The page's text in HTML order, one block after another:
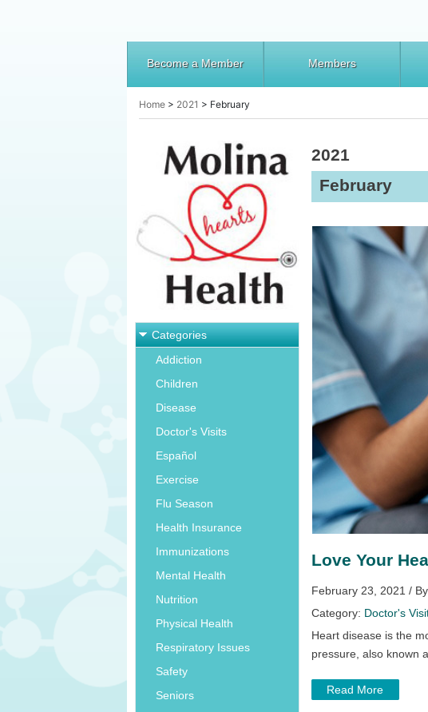
Become a Member Members
Home > 2021 > February
Categories
Addiction
Children
Disease
Doctor's Visits
Español
Exercise
Flu Season
Health Insurance
Immunizations
Mental Health
Nutrition
Physical Health
Respiratory Issues
Safety
Seniors
2021
February
Love Your
February 23, 2021 /
Category: Doctor's
Heart disease is the
pressure, also known
Read More